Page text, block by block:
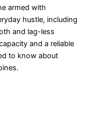
armed with
hustle, including
and lag-less
and a reliable
to know about